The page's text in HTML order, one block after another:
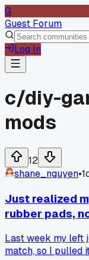
G
Guest Forum
Log In
c/diy-
mods
12
shane_nguyen•
Just realized
rubber pads,
Last week my left
match, so I pulled